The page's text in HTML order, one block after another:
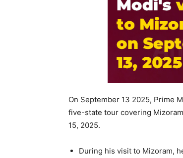
On September 13 2025, Prime
five-state tour covering
15, 2025.
During his visit to Mizoram,